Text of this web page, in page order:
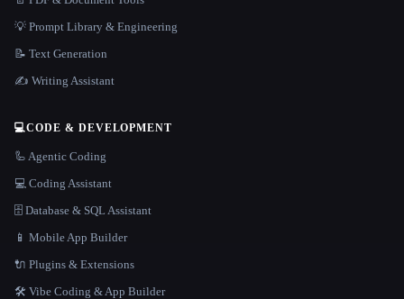
💡 Prompt Library & Engineering
📝 Text Generation
✍️ Writing Assistant
💻CODE & DEVELOPMENT
🦾 Agentic Coding
💻 Coding Assistant
🗄️ Database & SQL Assistant
📱 Mobile App Builder
🔌 Plugins & Extensions
🛠️ Vibe Coding & App Builder